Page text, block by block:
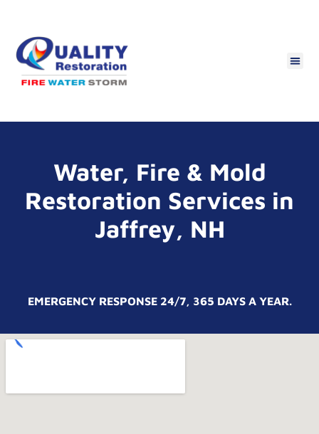
Water, Fire & Mold
Restoration Services in
Jaffrey, NH
EMERGENCY RESPONSE 24/7, 365 DAYS A YEAR.